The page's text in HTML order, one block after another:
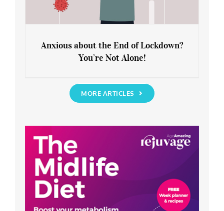
You’re Not Alone!
Anxious about the End of Lockdown?
You’re Not Alone!
MORE ARTICLES